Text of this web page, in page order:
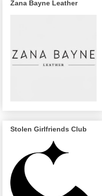
Zana Bayne Leather
Stolen Girlfriends Club